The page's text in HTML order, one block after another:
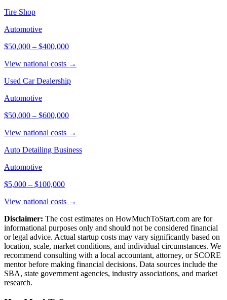
Tire Shop
Automotive
$50,000 – $400,000
View national costs →
Used Car Dealership
Automotive
$50,000 – $600,000
View national costs →
Auto Detailing Business
Automotive
$5,000 – $100,000
View national costs →
Disclaimer: The cost estimates on HowMuchToStart.com are for
informational purposes only and should not be considered financial
or legal advice. Actual startup costs may vary significantly based on
location, scale, market conditions, and individual circumstances. We
recommend consulting with a local accountant, attorney, or SCORE
mentor before making financial decisions. Data sources include the
SBA, state government agencies, industry associations, and market
research.